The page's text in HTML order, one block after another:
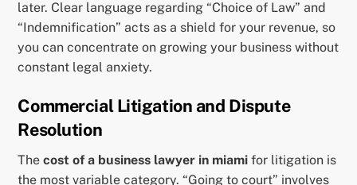
later. Clear language regarding “Choice of Law” and
“Indemnification” acts as a shield for your revenue, so
you can concentrate on growing your business without
constant legal anxiety.
Commercial Litigation and Dispute
Resolution
Thecost of a business lawyer in miami for litigation is
the most variable category. “Going to court” involves